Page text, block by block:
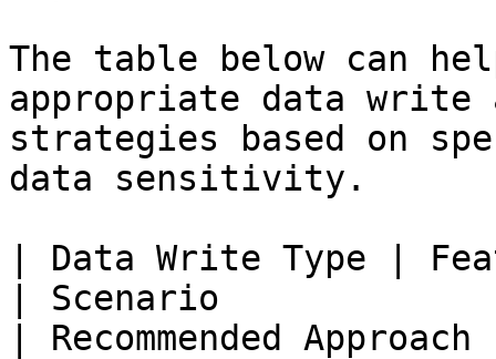
The table below can
appropriate data write
strategies based on
data sensitivity.
| Data Write Type |
| Scenario
| Recommended Approach